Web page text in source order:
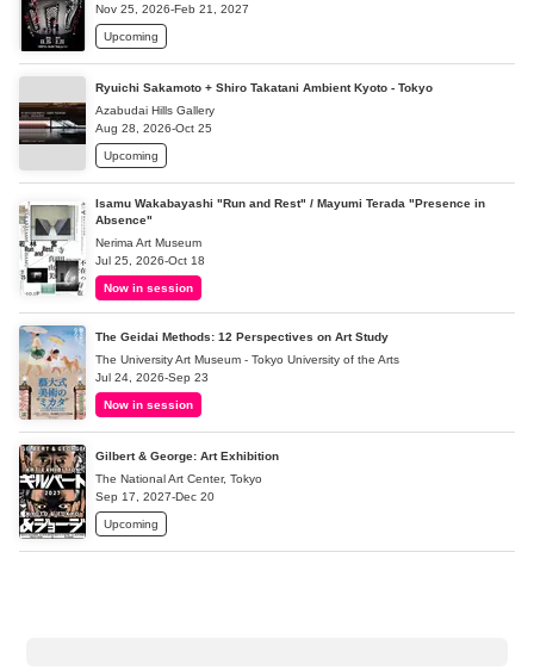
Nov 25, 2026-Feb 21, 2027
Upcoming
Ryuichi Sakamoto + Shiro Takatani Ambient Kyoto - Tokyo
Azabudai Hills Gallery
Aug 28, 2026-Oct 25
Upcoming
Isamu Wakabayashi "Run and Rest" / Mayumi Terada "Presence in
Absence"
Nerima Art Museum
Jul 25, 2026-Oct 18
Now in session
The Geidai Methods: 12 Perspectives on Art Study
The University Art Museum - Tokyo University of the Arts
Jul 24, 2026-Sep 23
Now in session
Gilbert & George: Art Exhibition
The National Art Center, Tokyo
Sep 17, 2027-Dec 20
Upcoming